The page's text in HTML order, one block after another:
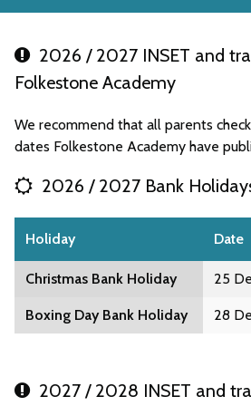
2026 / 2027 INSET and
Folkestone Academy
We recommend that all parents
dates Folkestone Academy have
2026 / 2027 Bank
Holiday Date
Christmas Bank Holiday 25
Boxing Day Bank Holiday 28
2027 / 2028 INSET and